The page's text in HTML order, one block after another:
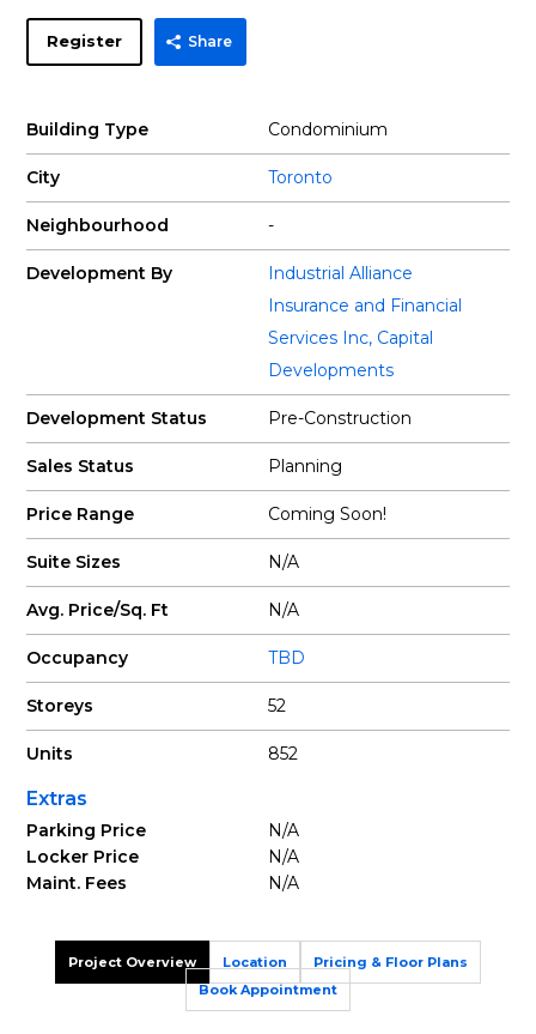
Register Share
Building Type Condominium
City Toronto
Neighbourhood -
Development By
Industrial Alliance
Insurance and Financial
Services Inc, Capital
Developments
Development Status Pre-Construction
Sales Status Planning
Price Range Coming Soon!
Suite Sizes N/A
Avg. Price/Sq. Ft N/A
Occupancy TBD
Storeys 52
Units 852
Extras
Parking Price
N/A
Locker Price
N/A
Maint. Fees
N/A
Project Overview Pricing & Floor Plans
Location
Book Appointment